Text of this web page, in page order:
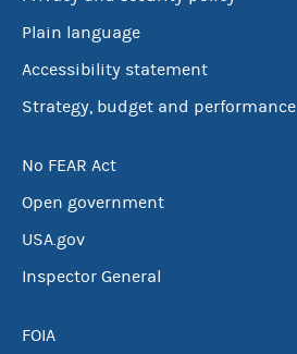
Plain language
Accessibility statement
Strategy, budget and performance
No FEAR Act
Open government
USA.gov
Inspector General
FOIA